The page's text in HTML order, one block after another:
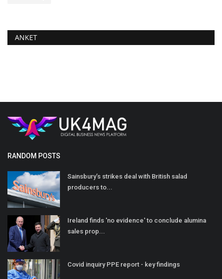
ANKET
RANDOM POSTS
Sainsbury’s strikes deal with British salad
producers to...
Ireland finds 'no evidence' to conclude alumina
sales prop...
Covid inquiry PPE report - key findings